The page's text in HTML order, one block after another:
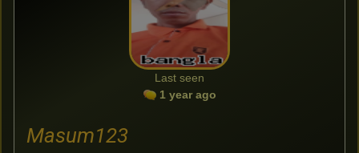
Last seen
1 year ago
Masum123